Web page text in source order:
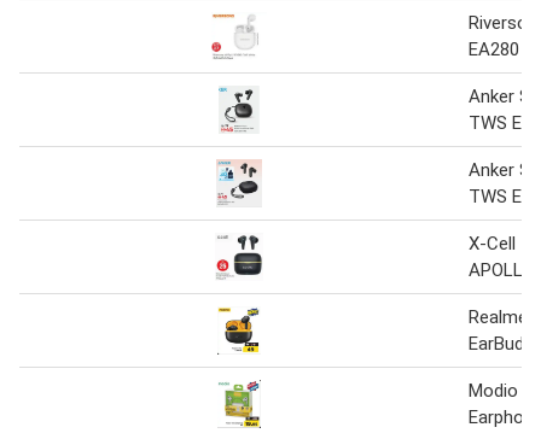
EA280
Anker
TWS
Anker
TWS
X-Cell
Realme
EarBuds
Modio